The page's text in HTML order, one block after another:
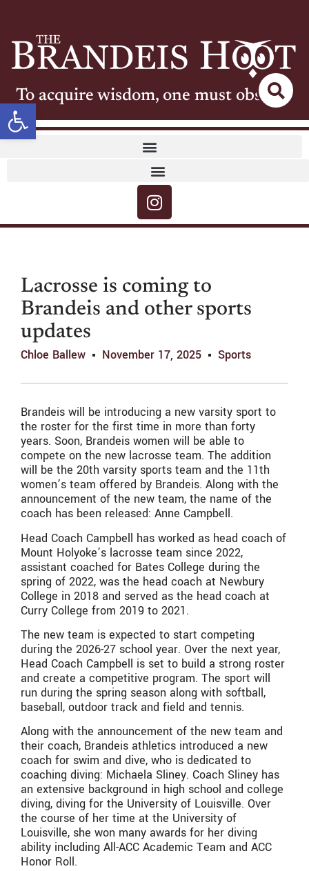
Open toolbar
To acquire wisdom, one must observe
Lacrosse is coming to
Brandeis and other sports
updates
Chloe Ballew November 17, 2025 Sports
Brandeis will be introducing a new varsity sport to
the roster for the first time in more than forty
years. Soon, Brandeis women will be able to
compete on the new lacrosse team. The addition
will be the 20th varsity sports team and the 11th
women’s team offered by Brandeis. Along with the
announcement of the new team, the name of the
coach has been released: Anne Campbell.
Head Coach Campbell has worked as head coach of
Mount Holyoke’s lacrosse team since 2022,
assistant coached for Bates College during the
spring of 2022, was the head coach at Newbury
College in 2018 and served as the head coach at
Curry College from 2019 to 2021.
The new team is expected to start competing
during the 2026-27 school year. Over the next year,
Head Coach Campbell is set to build a strong roster
and create a competitive program. The sport will
run during the spring season along with softball,
baseball, outdoor track and field and tennis.
Along with the announcement of the new team and
their coach, Brandeis athletics introduced a new
coach for swim and dive, who is dedicated to
coaching diving: Michaela Sliney. Coach Sliney has
an extensive background in high school and college
diving, diving for the University of Louisville. Over
the course of her time at the University of
Louisville, she won many awards for her diving
ability including All-ACC Academic Team and ACC
Honor Roll.